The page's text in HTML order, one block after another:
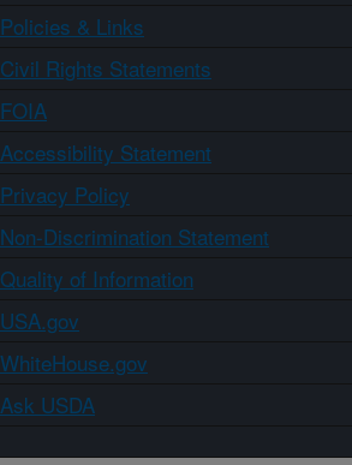
Policies & Links
Civil Rights Statements
FOIA
Accessibility Statement
Privacy Policy
Non-Discrimination Statement
Quality of Information
USA.gov
WhiteHouse.gov
Ask USDA